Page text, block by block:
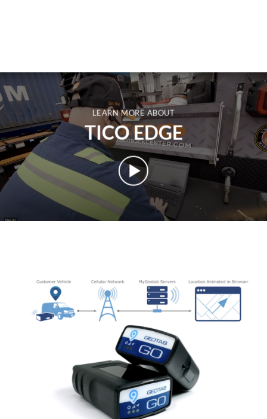
LEARN MORE ABOUT
TICO EDGE